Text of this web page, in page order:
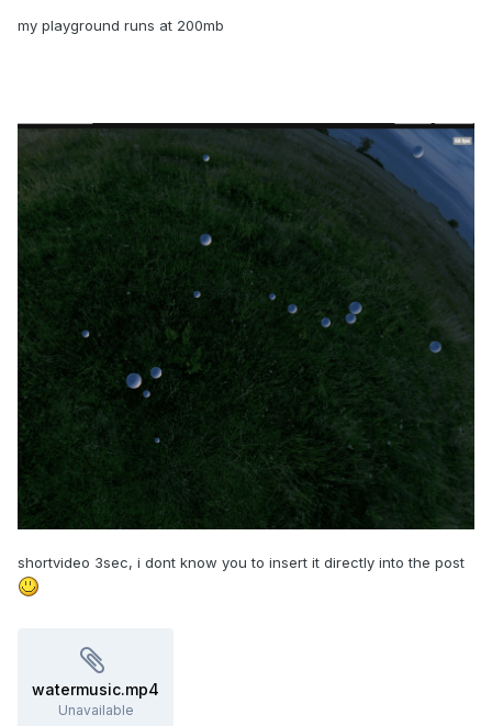
my playground runs at 200mb
shortvideo 3sec, i dont know you to insert it directly into the post
watermusic.mp4
Unavailable